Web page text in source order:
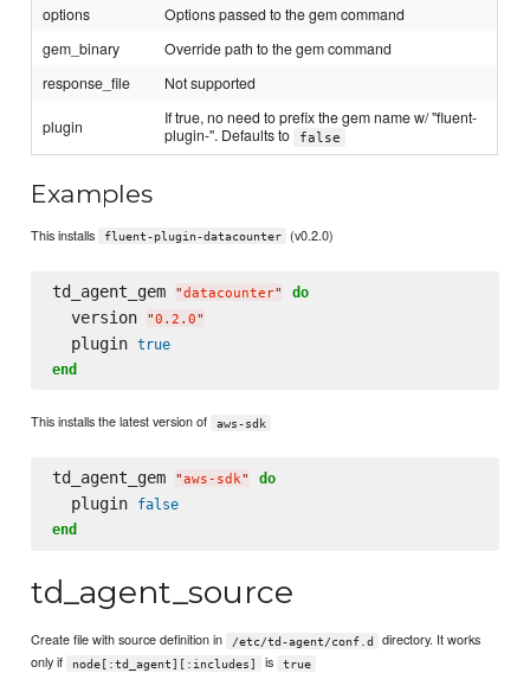
options
Options passed to the gem command
gem_binary
Override path to the gem command
response_file
Not supported
plugin
If true, no need to prefix the gem name w/ "fluent-
plugin-". Defaults to
false
Examples
This installs fluent-plugin-datacounter (v0.2.0)
td_agent_gem "datacounter" do
  version
"0.2.0"
  plugin
true
end
This installs the latest version of aws-sdk
td_agent_gem "aws-sdk" do
  plugin
false
end
td_agent_source
Create file with source definition in /etc/td-agent/conf.d
directory. It works
only if
node[:td_agent][:includes] is true